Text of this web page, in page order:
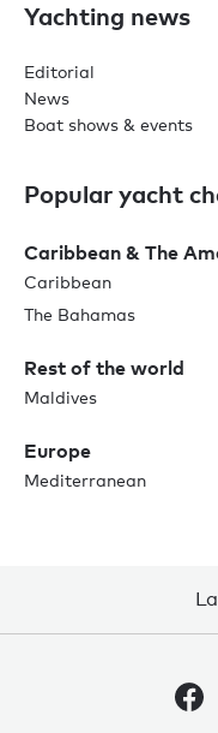
Yachting news
Editorial
News
Boat shows & events
Popular yacht
Caribbean & The
Caribbean
The Bahamas
Rest of the world
Maldives
Europe
Mediterranean